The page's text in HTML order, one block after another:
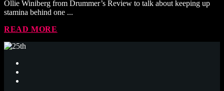
Ollie Winiberg from Drummer’s Review to talk about keeping up
stamina behind one ...
READ MORE